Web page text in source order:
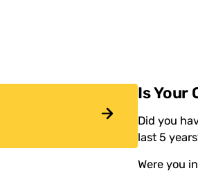
Is Your
Did you
last 5
Were you